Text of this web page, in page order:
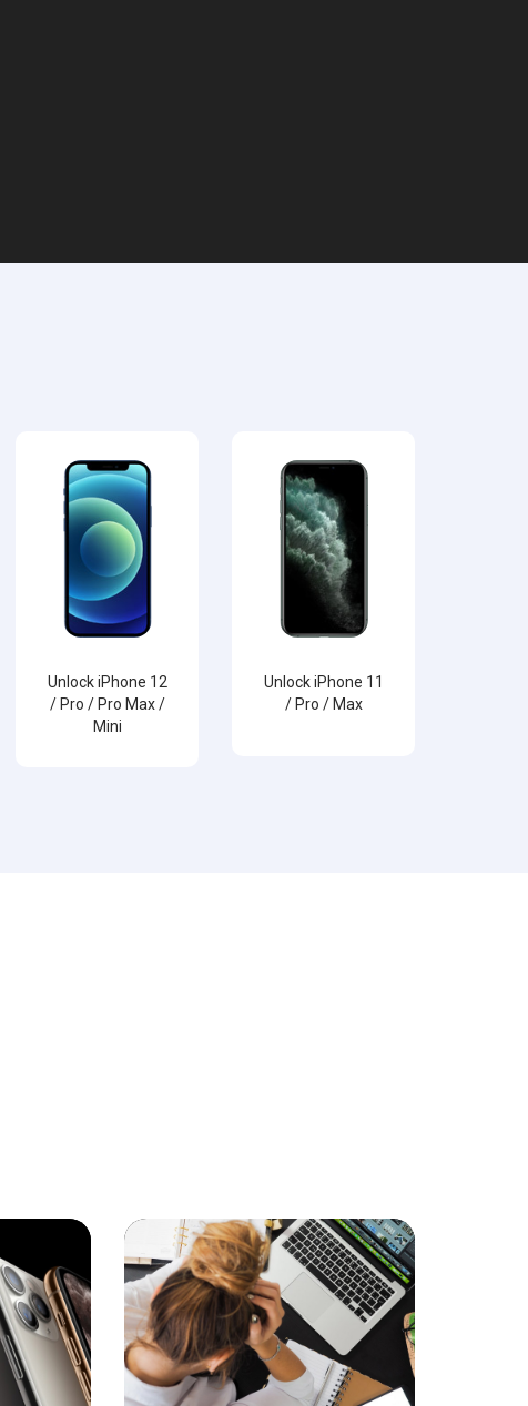
Unlock iPhone 12
/ Pro / Pro Max /
Mini
Unlock iPhone 11
/ Pro / Max